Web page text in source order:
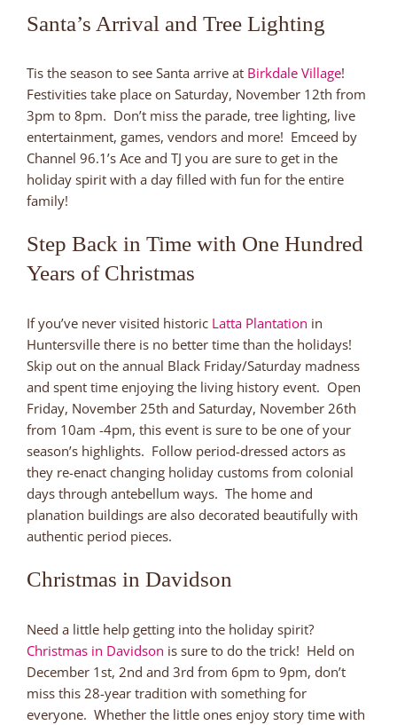
Santa’s Arrival and Tree Lighting
Tis the season to see Santa arrive at Birkdale Village!
Festivities take place on Saturday, November 12th from
3pm to 8pm. Don’t miss the parade, tree lighting, live
entertainment, games, vendors and more! Emceed by
Channel 96.1’s Ace and TJ you are sure to get in the
holiday spirit with a day filled with fun for the entire
family!
Step Back in Time with One Hundred
Years of Christmas
If you’ve never visited historic Latta Plantation in
Huntersville there is no better time than the holidays!
Skip out on the annual Black Friday/Saturday madness
and spent time enjoying the living history event. Open
Friday, November 25th and Saturday, November 26th
from 10am -4pm, this event is sure to be one of your
season’s highlights. Follow period-dressed actors as
they re-enact changing holiday customs from colonial
days through antebellum ways. The home and
planation buildings are also decorated beautifully with
authentic period pieces.
Christmas in Davidson
Need a little help getting into the holiday spirit?
Christmas in Davidson is sure to do the trick! Held on
December 1st, 2nd and 3rd from 6pm to 9pm, don’t
miss this 28-year tradition with something for
everyone. Whether the little ones enjoy story time with